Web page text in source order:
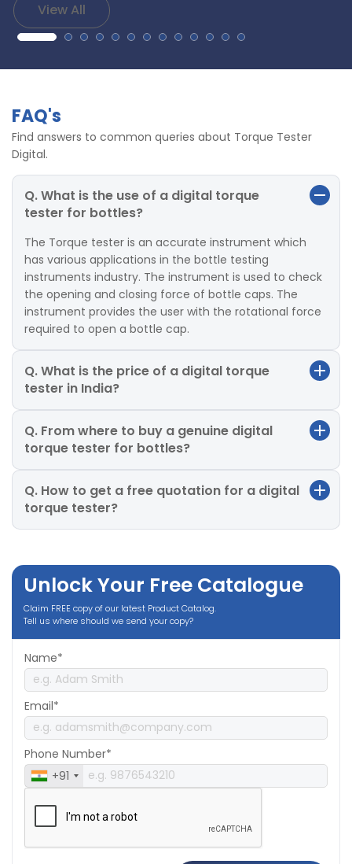
View All
FAQ's
Find answers to common queries about Torque Tester
Digital.
Q. What is the use of a digital torque
tester for bottles?
The Torque tester is an accurate instrument which
has various applications in the bottle testing
instruments industry. The instrument is used to check
the opening and closing force of bottle caps. The
instrument provides the user with the rotational force
required to open a bottle cap.
Q. What is the price of a digital torque
tester in India?
Q. From where to buy a genuine digital
torque tester for bottles?
Q. How to get a free quotation for a digital
torque tester?
Unlock Your Free Catalogue
Claim FREE copy of our latest Product Catalog.
Tell us where should we send your copy?
Name*
Email*
Phone Number*
+91